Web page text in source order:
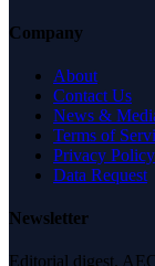
Company
About
Contact Us
News &
Terms of
Privacy Policy
Data Request
Newsletter
Editorial digest.